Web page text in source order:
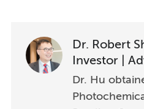
Dr. Robert
Investor |
Dr. Hu